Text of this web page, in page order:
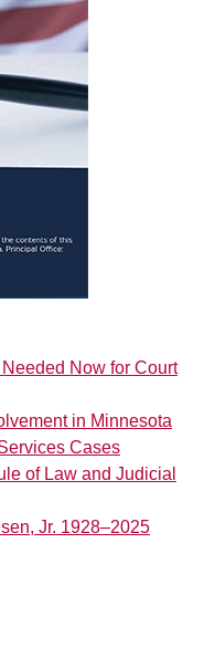
Now for Court
in Minnesota
Cases
of Law and Judicial
Jr. 1928–2025